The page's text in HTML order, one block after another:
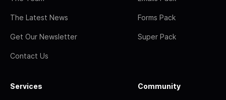
The Latest News
Get Our Newsletter
Contact Us
Forms Pack
Super Pack
Services Community